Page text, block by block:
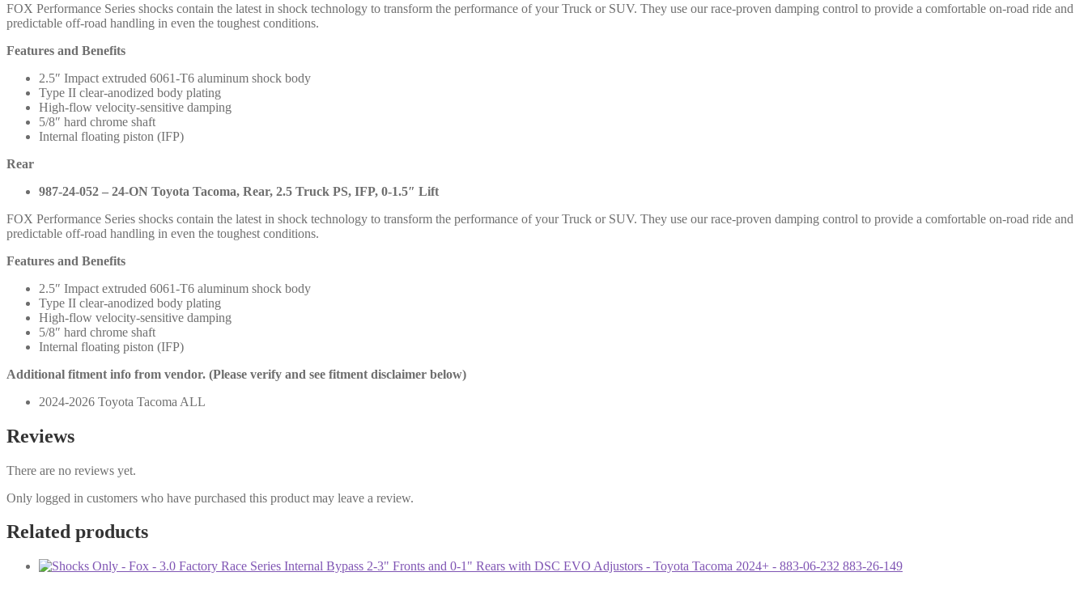
Tacoma
2024+
987-
987-
quantity
FOX Performance Series shocks contain the latest in shock technology to transform the performance of your Truck or SUV. They use our race-proven damping control to provide a comfortable on-road ride and
predictable off-road handling in even the toughest conditions.
Features and Benefits
2.5″ Impact extruded 6061-T6 aluminum shock body
Type II clear-anodized body plating
High-flow velocity-sensitive damping
5/8″ hard chrome shaft
Internal floating piston (IFP)
Rear
987-24-052 – 24-ON Toyota Tacoma, Rear, 2.5 Truck PS, IFP, 0-1.5″ Lift
FOX Performance Series shocks contain the latest in shock technology to transform the performance of your Truck or SUV. They use our race-proven damping control to provide a comfortable on-road ride and
predictable off-road handling in even the toughest conditions.
Features and Benefits
2.5″ Impact extruded 6061-T6 aluminum shock body
Type II clear-anodized body plating
High-flow velocity-sensitive damping
5/8″ hard chrome shaft
Internal floating piston (IFP)
Additional fitment info from vendor. (Please verify and see fitment disclaimer below)
2024-2026 Toyota Tacoma ALL
Reviews
There are no reviews yet.
Only logged in customers who have purchased this product may leave a review.
Related products